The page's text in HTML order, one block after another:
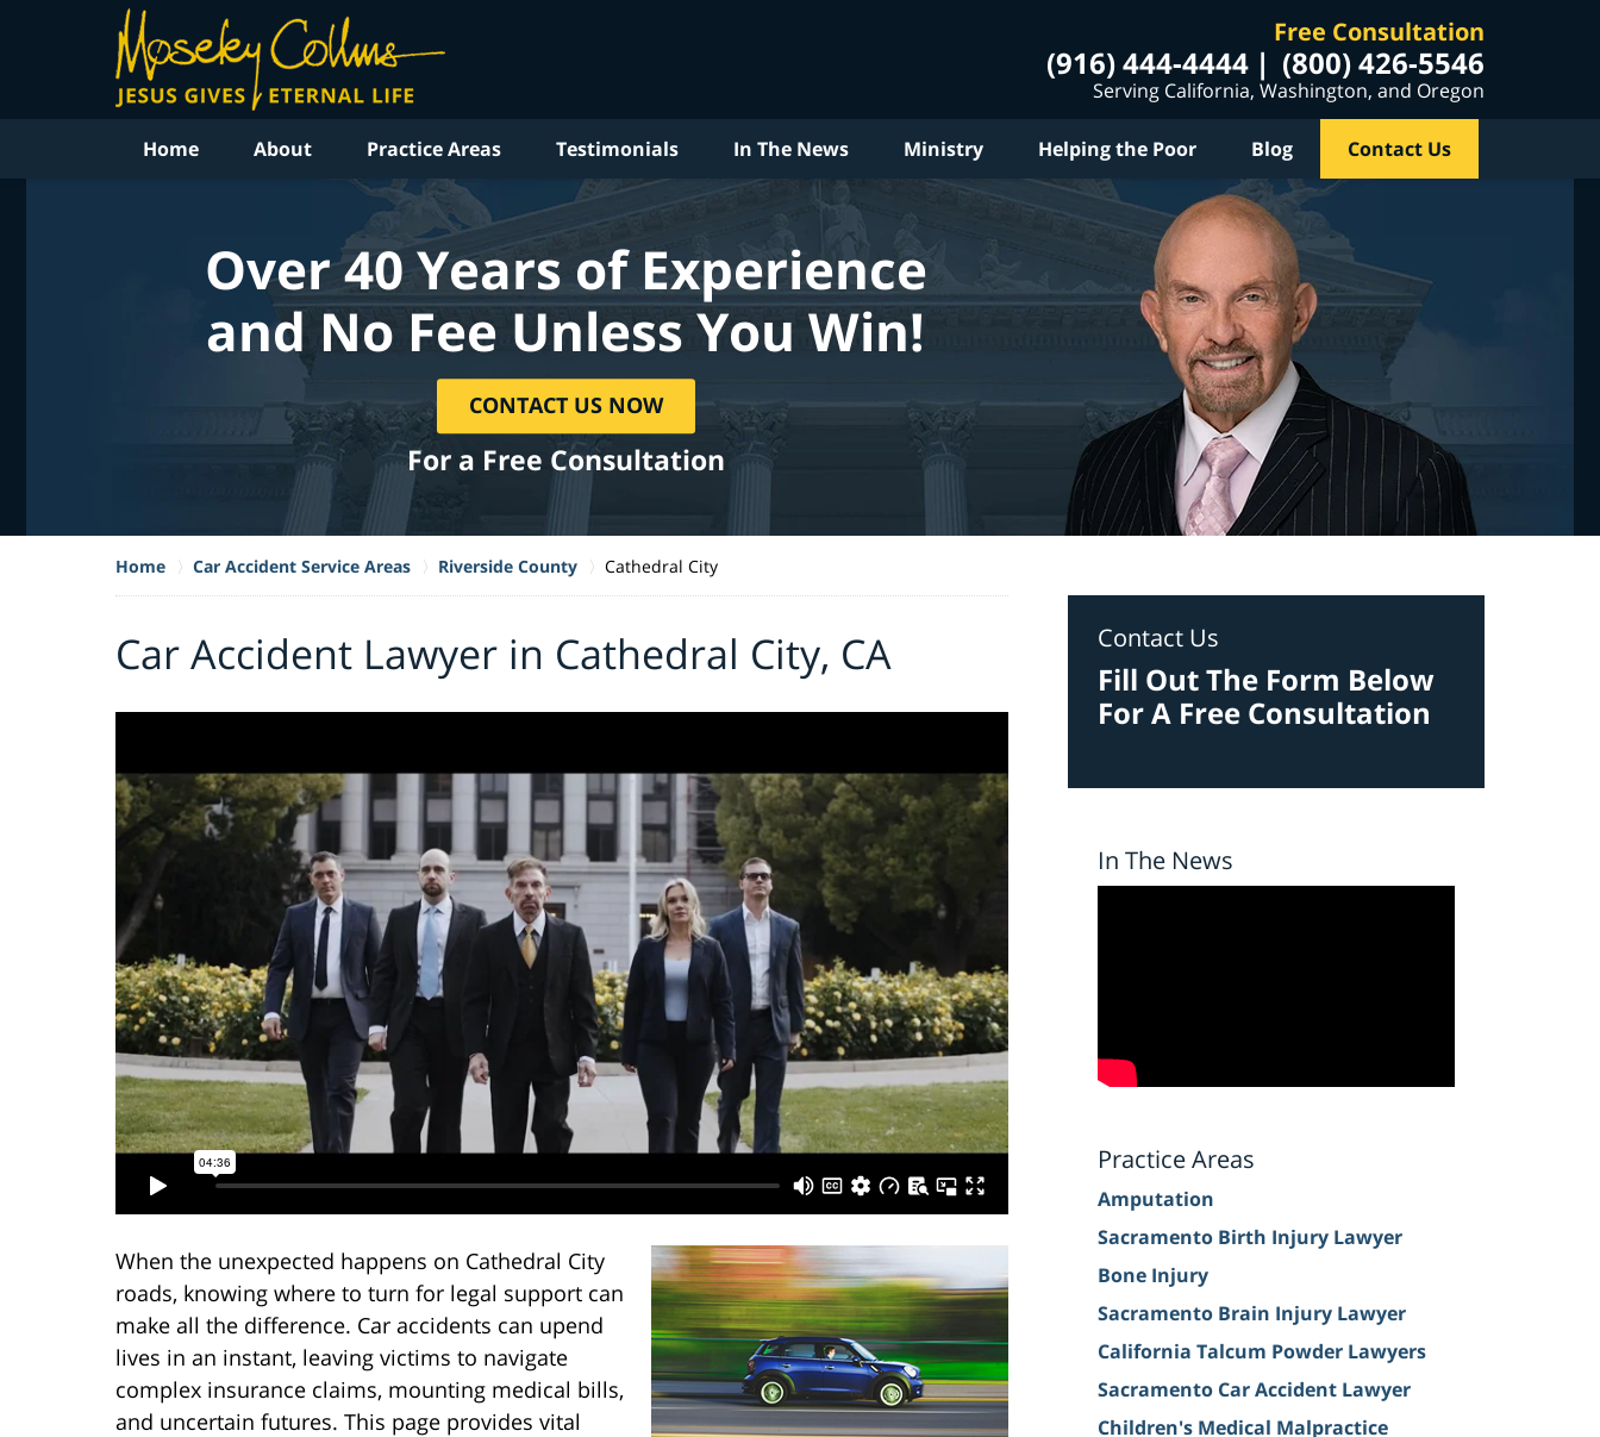
Free Consultation
(916) 444-4444 (800) 426-5546
Serving California, Washington, and Oregon
Home About Practice Areas Testimonials In The News Ministry Helping the Poor Blog Contact Us
Over 40 Years of Experience
and No Fee Unless You Win!
CONTACT US NOW
For a Free Consultation
Home Car Accident Service Areas Riverside County Cathedral City
Car Accident Lawyer in Cathedral City, CA
When the unexpected happens on Cathedral City
roads, knowing where to turn for legal support can
make all the difference. Car accidents can upend
lives in an instant, leaving victims to navigate
complex insurance claims, mounting medical bills,
and uncertain futures. This page provides vital
Contact Us
Fill Out The Form Below
For A Free Consultation
In The News
Practice Areas
Amputation
Sacramento Birth Injury Lawyer
Bone Injury
Sacramento Brain Injury Lawyer
California Talcum Powder Lawyers
Sacramento Car Accident Lawyer
Children's Medical Malpractice